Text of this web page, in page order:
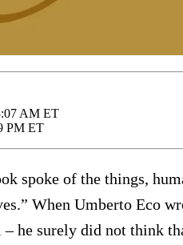
AM ET
PM ET
spoke of the things,
When Umberto Eco
– he surely did not think